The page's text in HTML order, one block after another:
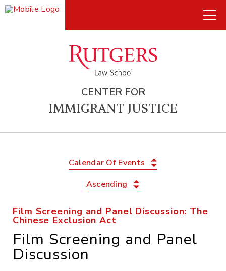
CENTER FOR
IMMIGRANT JUSTICE
Calendar Of Events
Ascending
Film Screening and Panel Discussion: The
Chinese Exclusion Act
Film Screening and Panel
Discussion